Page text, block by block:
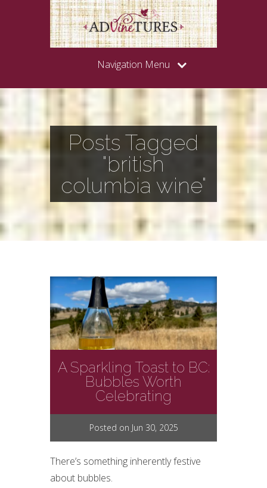
Navigation Menu
Posts Tagged
"british
columbia wine"
A Sparkling Toast to BC:
Bubbles Worth
Celebrating
Posted on Jun 30, 2025
There’s something inherently festive
about bubbles.